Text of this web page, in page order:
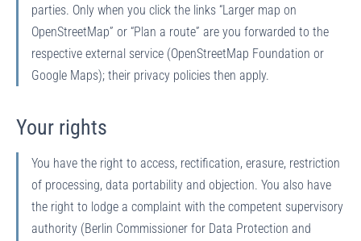
parties. Only when you click the links “Larger map on
OpenStreetMap” or “Plan a route” are you forwarded to the
respective external service (OpenStreetMap Foundation or
Google Maps); their privacy policies then apply.
Your rights
You have the right to access, rectification, erasure, restriction
of processing, data portability and objection. You also have
the right to lodge a complaint with the competent supervisory
authority (Berlin Commissioner for Data Protection and